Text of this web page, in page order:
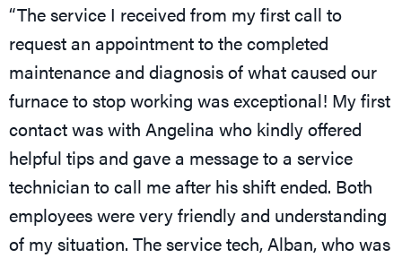
“The service I received from my first call to
request an appointment to the completed
maintenance and diagnosis of what caused our
furnace to stop working was exceptional! My first
contact was with Angelina who kindly offered
helpful tips and gave a message to a service
technician to call me after his shift ended. Both
employees were very friendly and understanding
of my situation. The service tech, Alban, who was